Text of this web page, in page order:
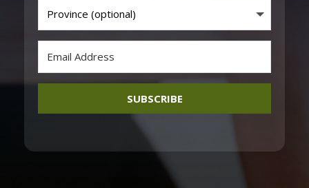
SUBSCRIBE